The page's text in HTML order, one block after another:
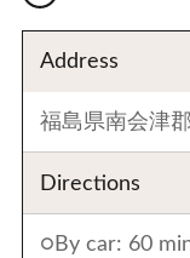
Address
福島県南会津
Directions
○By car: 60